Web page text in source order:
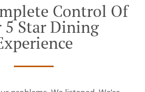
Control Of
5 Star Dining